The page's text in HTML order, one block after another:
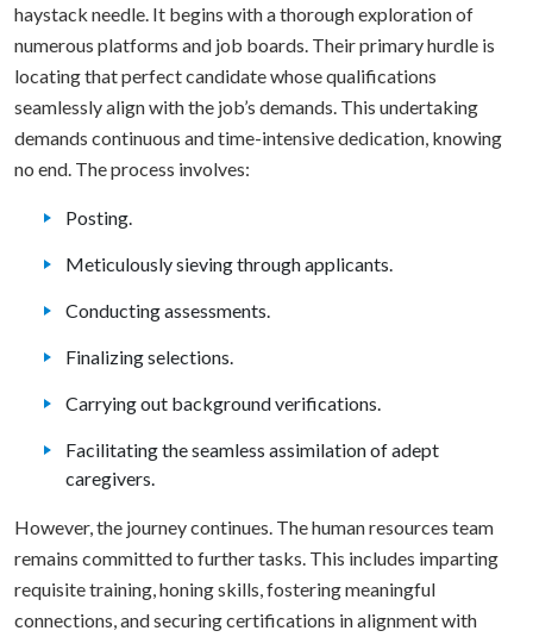
haystack needle. It begins with a thorough exploration of
numerous platforms and job boards. Their primary hurdle is
locating that perfect candidate whose qualifications
seamlessly align with the job’s demands. This undertaking
demands continuous and time-intensive dedication, knowing
no end. The process involves:
Posting.
Meticulously sieving through applicants.
Conducting assessments.
Finalizing selections.
Carrying out background verifications.
Facilitating the seamless assimilation of adept
caregivers.
However, the journey continues. The human resources team
remains committed to further tasks. This includes imparting
requisite training, honing skills, fostering meaningful
connections, and securing certifications in alignment with